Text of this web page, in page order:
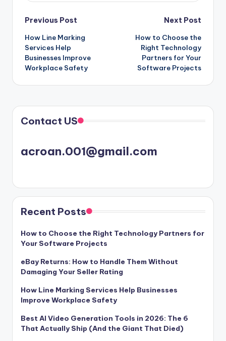
Post
navigation
Previous Post
How Line Marking
Services Help
Businesses Improve
Workplace Safety
Next Post
How to Choose the
Right Technology
Partners for Your
Software Projects
Contact US
acroan.001@gmail.com
Recent Posts
How to Choose the Right Technology Partners for
Your Software Projects
eBay Returns: How to Handle Them Without
Damaging Your Seller Rating
How Line Marking Services Help Businesses
Improve Workplace Safety
Best AI Video Generation Tools in 2026: The 6
That Actually Ship (And the Giant That Died)